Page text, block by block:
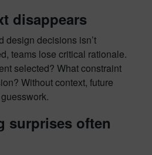
disappears
design decisions isn’t
teams lose critical rationale.
selected? What constraint
Without context, future
surprises often